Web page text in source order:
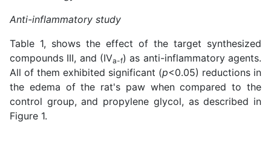
Anti-inflammatory study
Table 1, shows the effect of the target synthesized
compounds III, and (IVa-f) as anti-inflammatory agents.
All of them exhibited significant (p<0.05) reductions in
the edema of the rat's paw when compared to the
control group, and propylene glycol, as described in
Figure 1.